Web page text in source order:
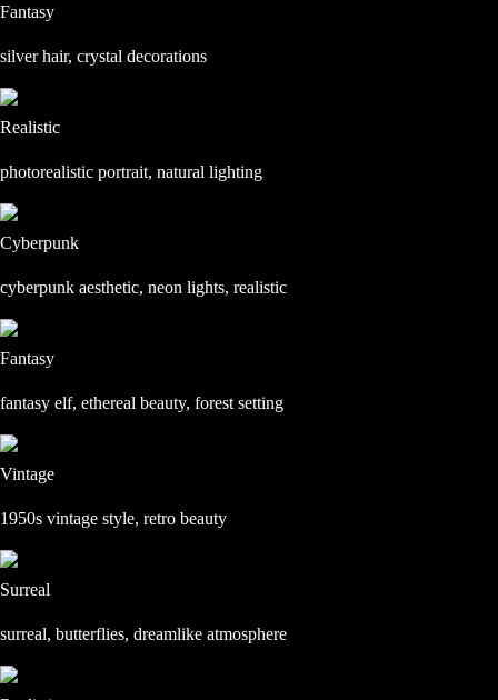
Fantasy
silver hair, crystal decorations
Realistic
photorealistic portrait, natural lighting
Cyberpunk
cyberpunk aesthetic, neon lights, realistic
Fantasy
fantasy elf, ethereal beauty, forest setting
Vintage
1950s vintage style, retro beauty
Surreal
surreal, butterflies, dreamlike atmosphere